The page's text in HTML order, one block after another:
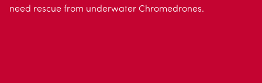
need rescue from underwater Chromedrones.